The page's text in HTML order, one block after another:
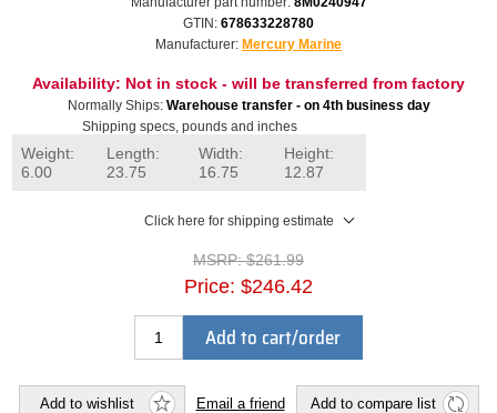
GTIN: 678633228780
Manufacturer: Mercury Marine
Availability: Not in stock - will be transferred from factory
Normally Ships: Warehouse transfer - on 4th business day
Shipping specs, pounds and inches
Weight:
6.00
Length:
23.75
Width:
16.75
Height:
12.87
Click here for shipping estimate
MSRP: $261.99
Price: $246.42
Add to cart/order
Add to wishlist Email a friend Add to compare list